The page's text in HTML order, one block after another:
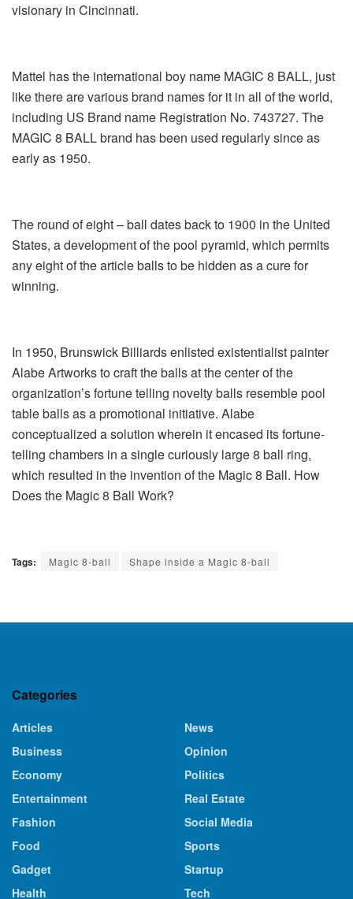
visionary in Cincinnati.
Mattel has the international boy name MAGIC 8 BALL, just
like there are various brand names for it in all of the world,
including US Brand name Registration No. 743727. The
MAGIC 8 BALL brand has been used regularly since as
early as 1950.
The round of eight – ball dates back to 1900 in the United
States, a development of the pool pyramid, which permits
any eight of the article balls to be hidden as a cure for
winning.
In 1950, Brunswick Billiards enlisted existentialist painter
Alabe Artworks to craft the balls at the center of the
organization’s fortune telling novelty balls resemble pool
table balls as a promotional initiative. Alabe
conceptualized a solution wherein it encased its fortune-
telling chambers in a single curiously large 8 ball ring,
which resulted in the invention of the Magic 8 Ball. How
Does the Magic 8 Ball Work?
Tags: Magic 8-ball Shape inside a Magic 8-ball
Categories
Articles
Business
Economy
Entertainment
Fashion
Food
Gadget
Health
News
Opinion
Politics
Real Estate
Social Media
Sports
Startup
Tech